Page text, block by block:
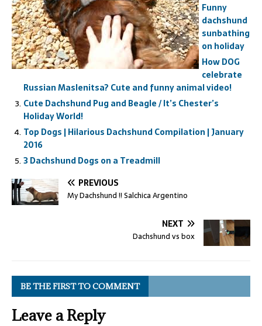
Funny
dachshund
sunbathing
on holiday
How DOG
celebrate
Russian Maslenitsa? Cute and funny animal video!
Cute Dachshund Pug and Beagle / It’s Chester’s
Holiday World!
Top Dogs | Hilarious Dachshund Compilation | January
2016
3 Dachshund Dogs on a Treadmill
PREVIOUS
My Dachshund !! Salchica Argentino
NEXT
Dachshund vs box
BE THE FIRST TO COMMENT
Leave a Reply